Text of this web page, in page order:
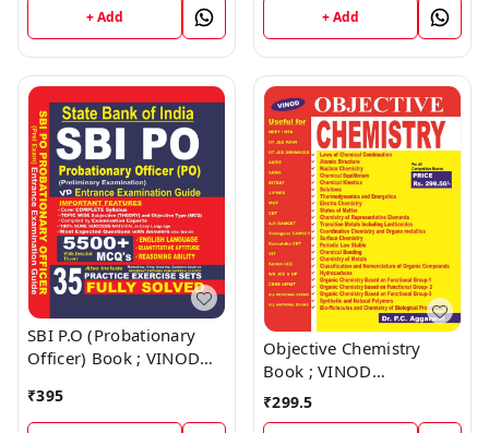
9218219218
+ Add + Add
SBI P.O (Probationary
Officer) Book ; VINOD
9218219218
₹395
Objective Chemistry
Book ; VINOD
PUBLICATIONS ; CALL
9218219218
₹299.5